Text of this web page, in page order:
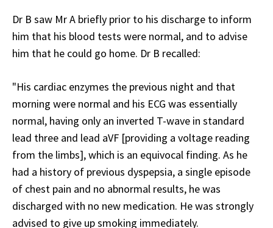
Dr B saw Mr A briefly prior to his discharge to inform
him that his blood tests were normal, and to advise
him that he could go home. Dr B recalled:
"His cardiac enzymes the previous night and that
morning were normal and his ECG was essentially
normal, having only an inverted T-wave in standard
lead three and lead aVF [providing a voltage reading
from the limbs], which is an equivocal finding. As he
had a history of previous dyspepsia, a single episode
of chest pain and no abnormal results, he was
discharged with no new medication. He was strongly
advised to give up smoking immediately.